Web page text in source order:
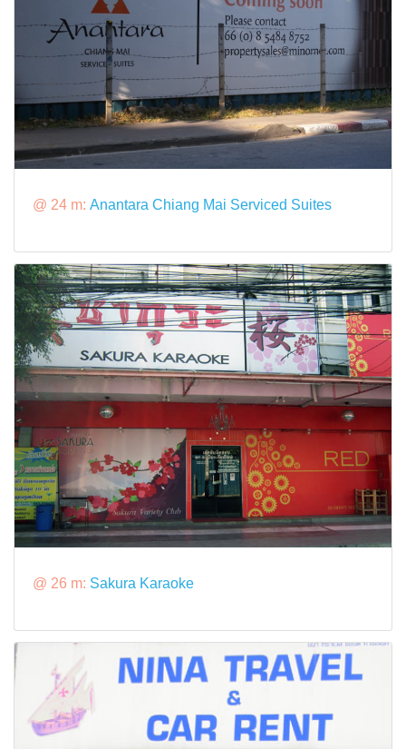
@ 24 m: Anantara Chiang Mai Serviced Suites
@ 26 m: Sakura Karaoke